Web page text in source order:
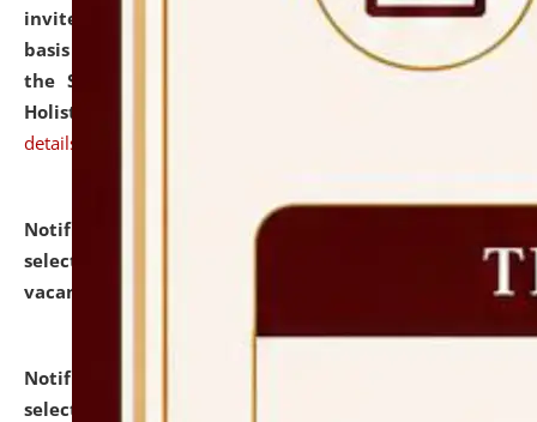
invites applications for engagement on a contractual
basis under the DPIIT-IPR Chair, established under
the Scheme for Pedagogy & Research in IPRs for
Holistic Education & Academia (SPRIHA).
details
Notification dated: July 24, 2026,
selected for admission to the P.G. Course against
vacant seats.
Notification dated: July 23, 2026,
selected for admission to the U.G. Course against